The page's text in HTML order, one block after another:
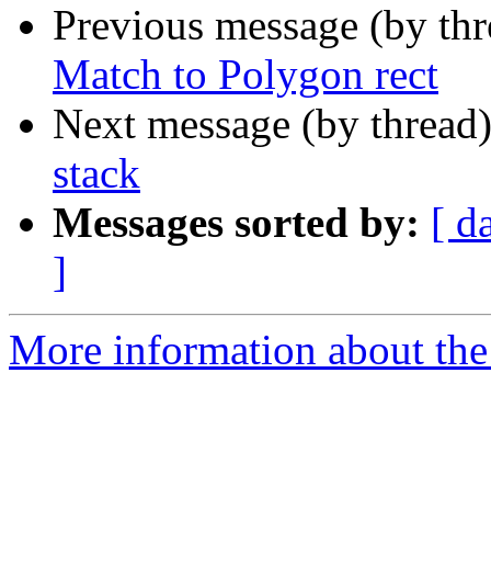
Previous message (by
Match to Polygon rect
Next message (by
stack
Messages sorted by: [
]
More information about